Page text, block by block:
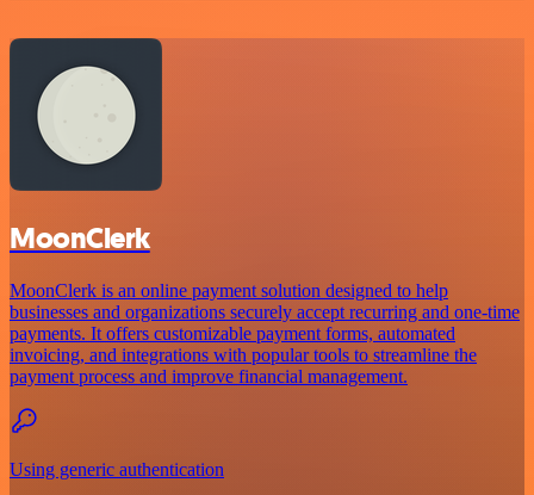
MoonClerk
MoonClerk is an online payment solution designed to help
businesses and organizations securely accept recurring and one-time
payments. It offers customizable payment forms, automated
invoicing, and integrations with popular tools to streamline the
payment process and improve financial management.
Using generic authentication